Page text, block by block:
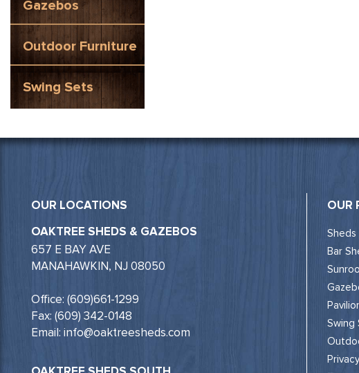
Gazebos
Outdoor Furniture
Swing Sets
OUR LOCATIONS
OAKTREE SHEDS & GAZEBOS
657 E BAY AVE
MANAHAWKIN, NJ 08050
Office: (609)661-1299
Fax: (609) 342-0148
Email: info@oaktreesheds.com
OUR
Sheds
Bar
Swing